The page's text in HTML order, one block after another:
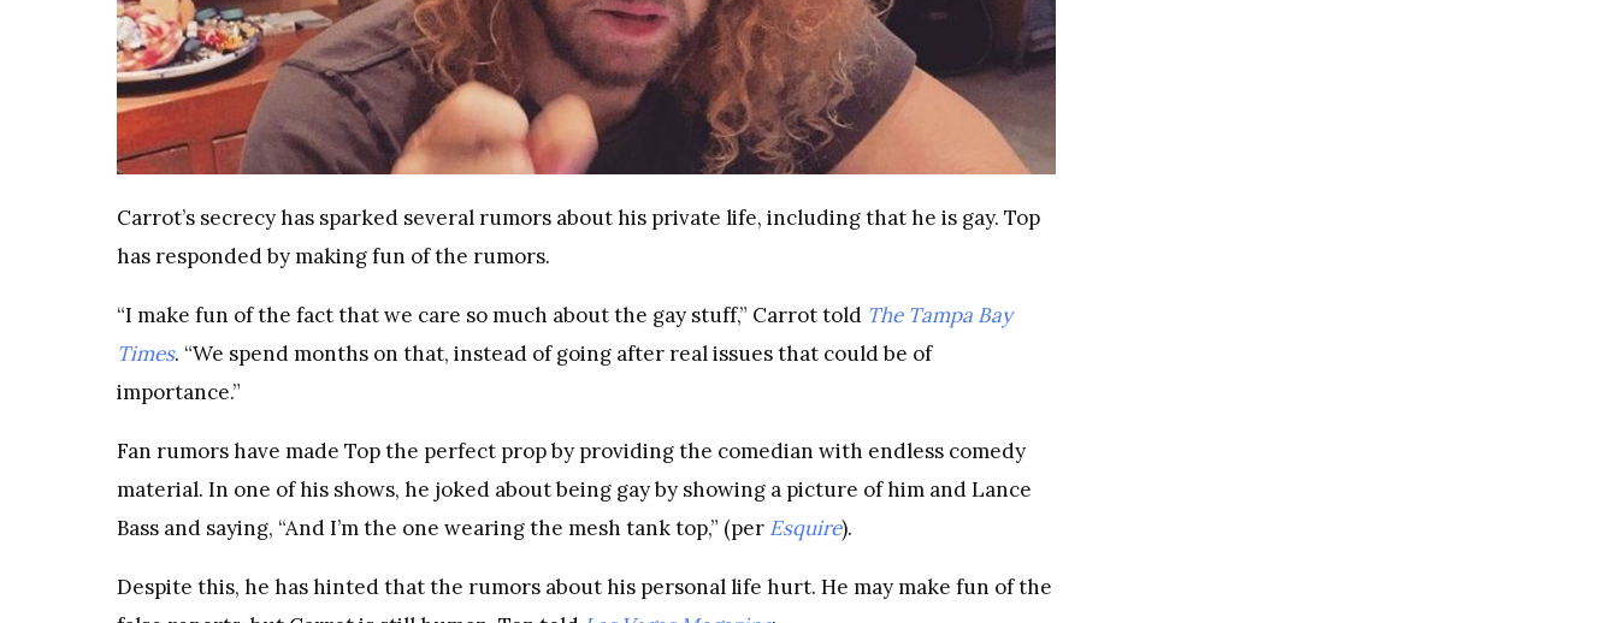
Carrot’s secrecy has sparked several rumors about his private life, including that he is gay. Top
has responded by making fun of the rumors.
“I make fun of the fact that we care so much about the gay stuff,” Carrot told The Tampa Bay
Times. “We spend months on that, instead of going after real issues that could be of
importance.”
Fan rumors have made Top the perfect prop by providing the comedian with endless comedy
material. In one of his shows, he joked about being gay by showing a picture of him and Lance
Bass and saying, “And I’m the one wearing the mesh tank top,” (per Esquire).
Despite this, he has hinted that the rumors about his personal life hurt. He may make fun of the